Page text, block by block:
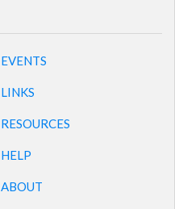
EVENTS
LINKS
RESOURCES
HELP
ABOUT